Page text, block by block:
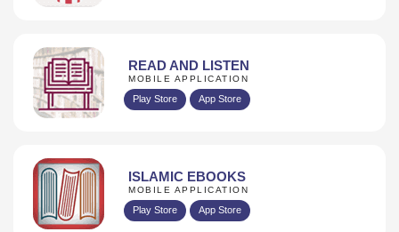
READ AND LISTEN
MOBILE APPLICATION
Play Store App Store
ISLAMIC EBOOKS
MOBILE APPLICATION
Play Store App Store